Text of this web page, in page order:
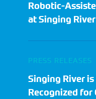
Robotic-
at Singing
Singing River
Recognized
PRESS RELEASES